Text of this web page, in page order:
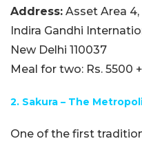
Address: Asset Area
Indira Gandhi
New Delhi 110037
Meal for two: Rs. 5500
2. Sakura – The
One of the first